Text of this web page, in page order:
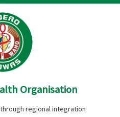
Organisation
regional integration